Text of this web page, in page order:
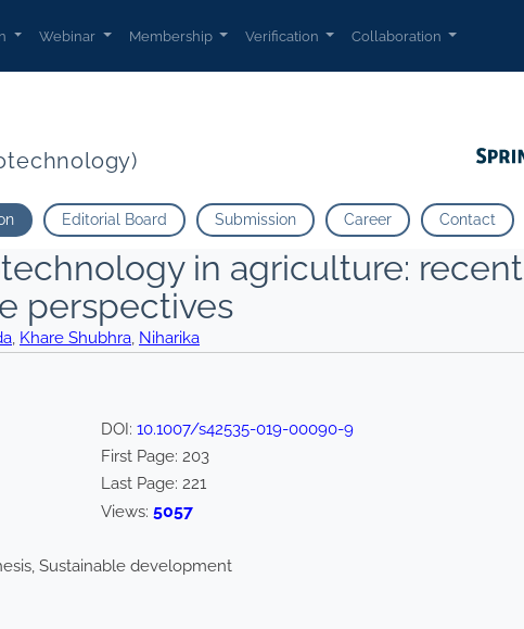
Webinar Membership Verification Collaboration
Editorial Board Submission Career Contact
in agriculture: recent
perspectives
, Khare Shubhra, Niharika
DOI: 10.1007/s42535-019-00090-9
First Page: 203
Last Page: 221
Views: 5057
Sustainable development